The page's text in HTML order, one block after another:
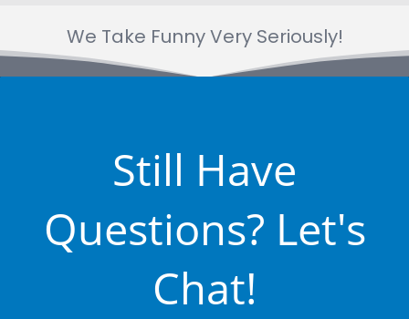
We Take Funny Very Seriously!
Still Have
Questions? Let's
Chat!